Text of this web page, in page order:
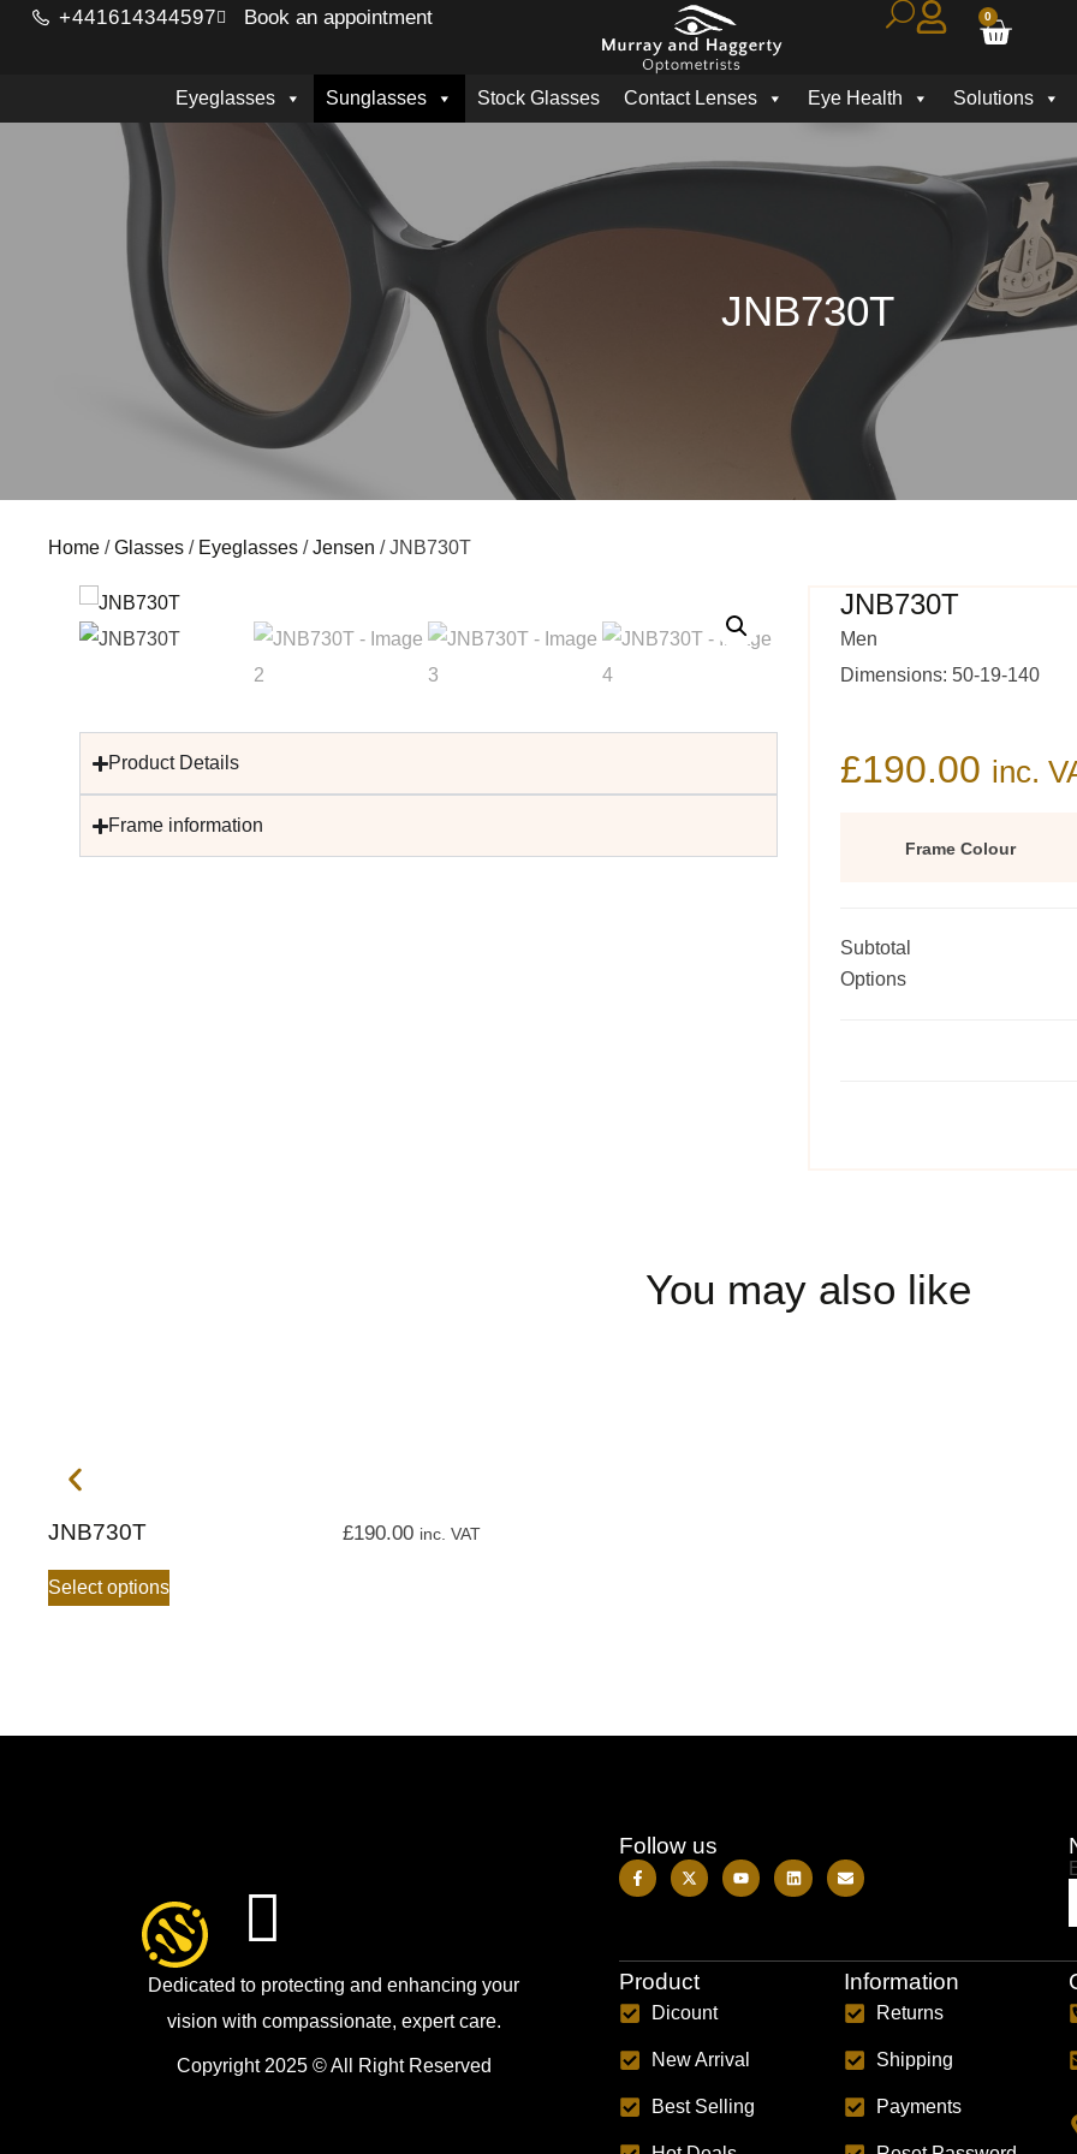
+441614344597 Book an appointment 0
Eyeglasses Sunglasses Stock Glasses Contact Lenses Eye Health Solutions
JNB730T
Home /Glasses / Eyeglasses /Jensen / JNB730T
JNB730T
Men
Dimensions: 50-19-140
£190.00 inc.
Frame Colour
Subtotal
Options
Product Details
Frame information
You may also like
JNB730T £190.00 inc. VAT
Select options
Dedicated to protecting and enhancing your
vision with compassionate, expert care.
Copyright 2025 © All Right Reserved
Follow us
Product
Dicount
New Arrival
Best Selling
Information
Returns
Shipping
Payments